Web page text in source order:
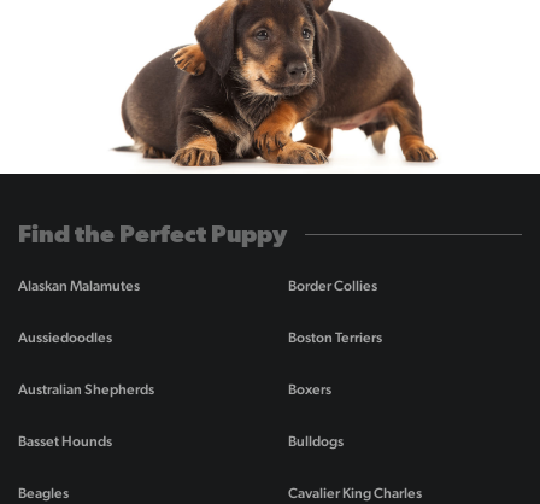
Find the Perfect Puppy
Alaskan Malamutes
Aussiedoodles
Australian Shepherds
Basset Hounds
Beagles
Border Collies
Boston Terriers
Boxers
Bulldogs
Cavalier King Charles